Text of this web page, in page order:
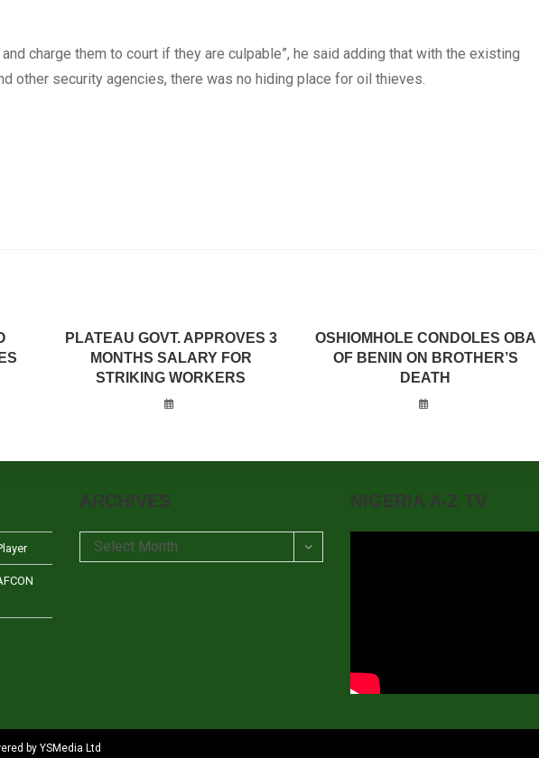
charge them to court if they are culpable”, he said adding that with the existing
other security agencies, there was no hiding place for oil thieves.
PLATEAU GOVT. APPROVES 3
MONTHS SALARY FOR
STRIKING WORKERS
OSHIOMHOLE CONDOLES OBA
OF BENIN ON BROTHER’S
DEATH
ARCHIVES
Archives
Select Month
NIGERIA A-Z TV
by YSMedia Ltd